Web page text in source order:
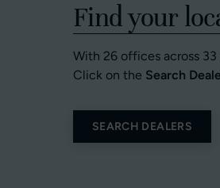
Find your
With 26 offices across
Click on the Search
SEARCH DEALERS